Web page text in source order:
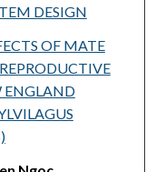
DESIGN
OF MATE
ENGLAND